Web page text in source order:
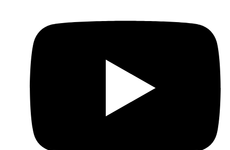
Not ready to
No
Send yourself an email with your
you're unable to complete your
Send My Stay Details